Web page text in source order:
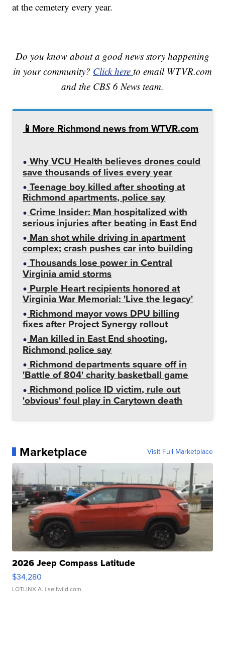
at the cemetery every year.
Do you know about a good news story happening
in your community? Click here to email WTVR.com
and the CBS 6 News team.
📱More Richmond news from WTVR.com
Why VCU Health believes drones could
save thousands of lives every year
Teenage boy killed after shooting at
Richmond apartments, police say
Crime Insider: Man hospitalized with
serious injuries after beating in East End
Man shot while driving in apartment
complex; crash pushes car into building
Thousands lose power in Central
Virginia amid storms
Purple Heart recipients honored at
Virginia War Memorial: 'Live the legacy'
Richmond mayor vows DPU billing
fixes after Project Synergy rollout
Man killed in East End shooting,
Richmond police say
Richmond departments square off in
'Battle of 804' charity basketball game
Richmond police ID victim, rule out
'obvious' foul play in Carytown death
Marketplace Visit Full Marketplace
2026 Jeep Compass Latitude
$34,280
LOTLINX A. | sellwild.com